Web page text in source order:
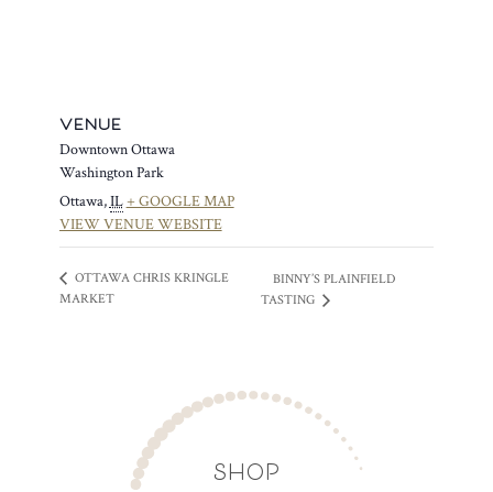
VENUE
Downtown Ottawa
Washington Park
Ottawa,IL+ GOOGLE MAP
VIEW VENUE WEBSITE
OTTAWA CHRIS KRINGLE
MARKET
BINNY’S PLAINFIELD
TASTING
SHOP